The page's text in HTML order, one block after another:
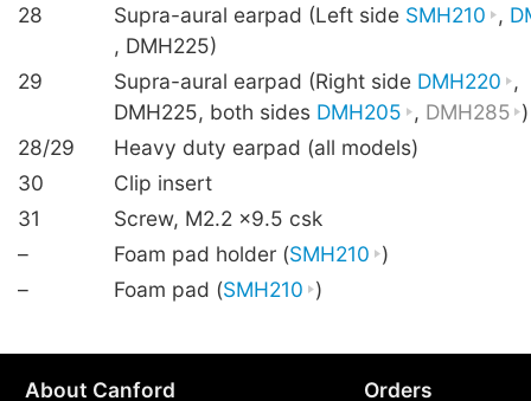
28
Supra-aural earpad (Left side SMH210 ,
, DMH225)
29
Supra-aural earpad (Right side DMH220
,
DMH225, both sides DMH205 , DMH285 )
28/29
Heavy duty earpad (all models)
30
Clip insert
31
Screw, M2.2 ×9.5 csk
–
Foam pad holder (SMH210 )
–
Foam pad (SMH210 )
About Canford Orders